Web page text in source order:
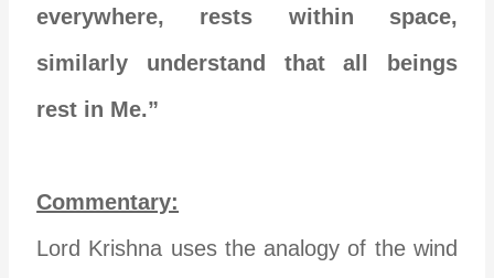
everywhere, rests within space,
similarly understand that all beings
rest in Me.”
Commentary:
Lord Krishna uses the analogy of the wind